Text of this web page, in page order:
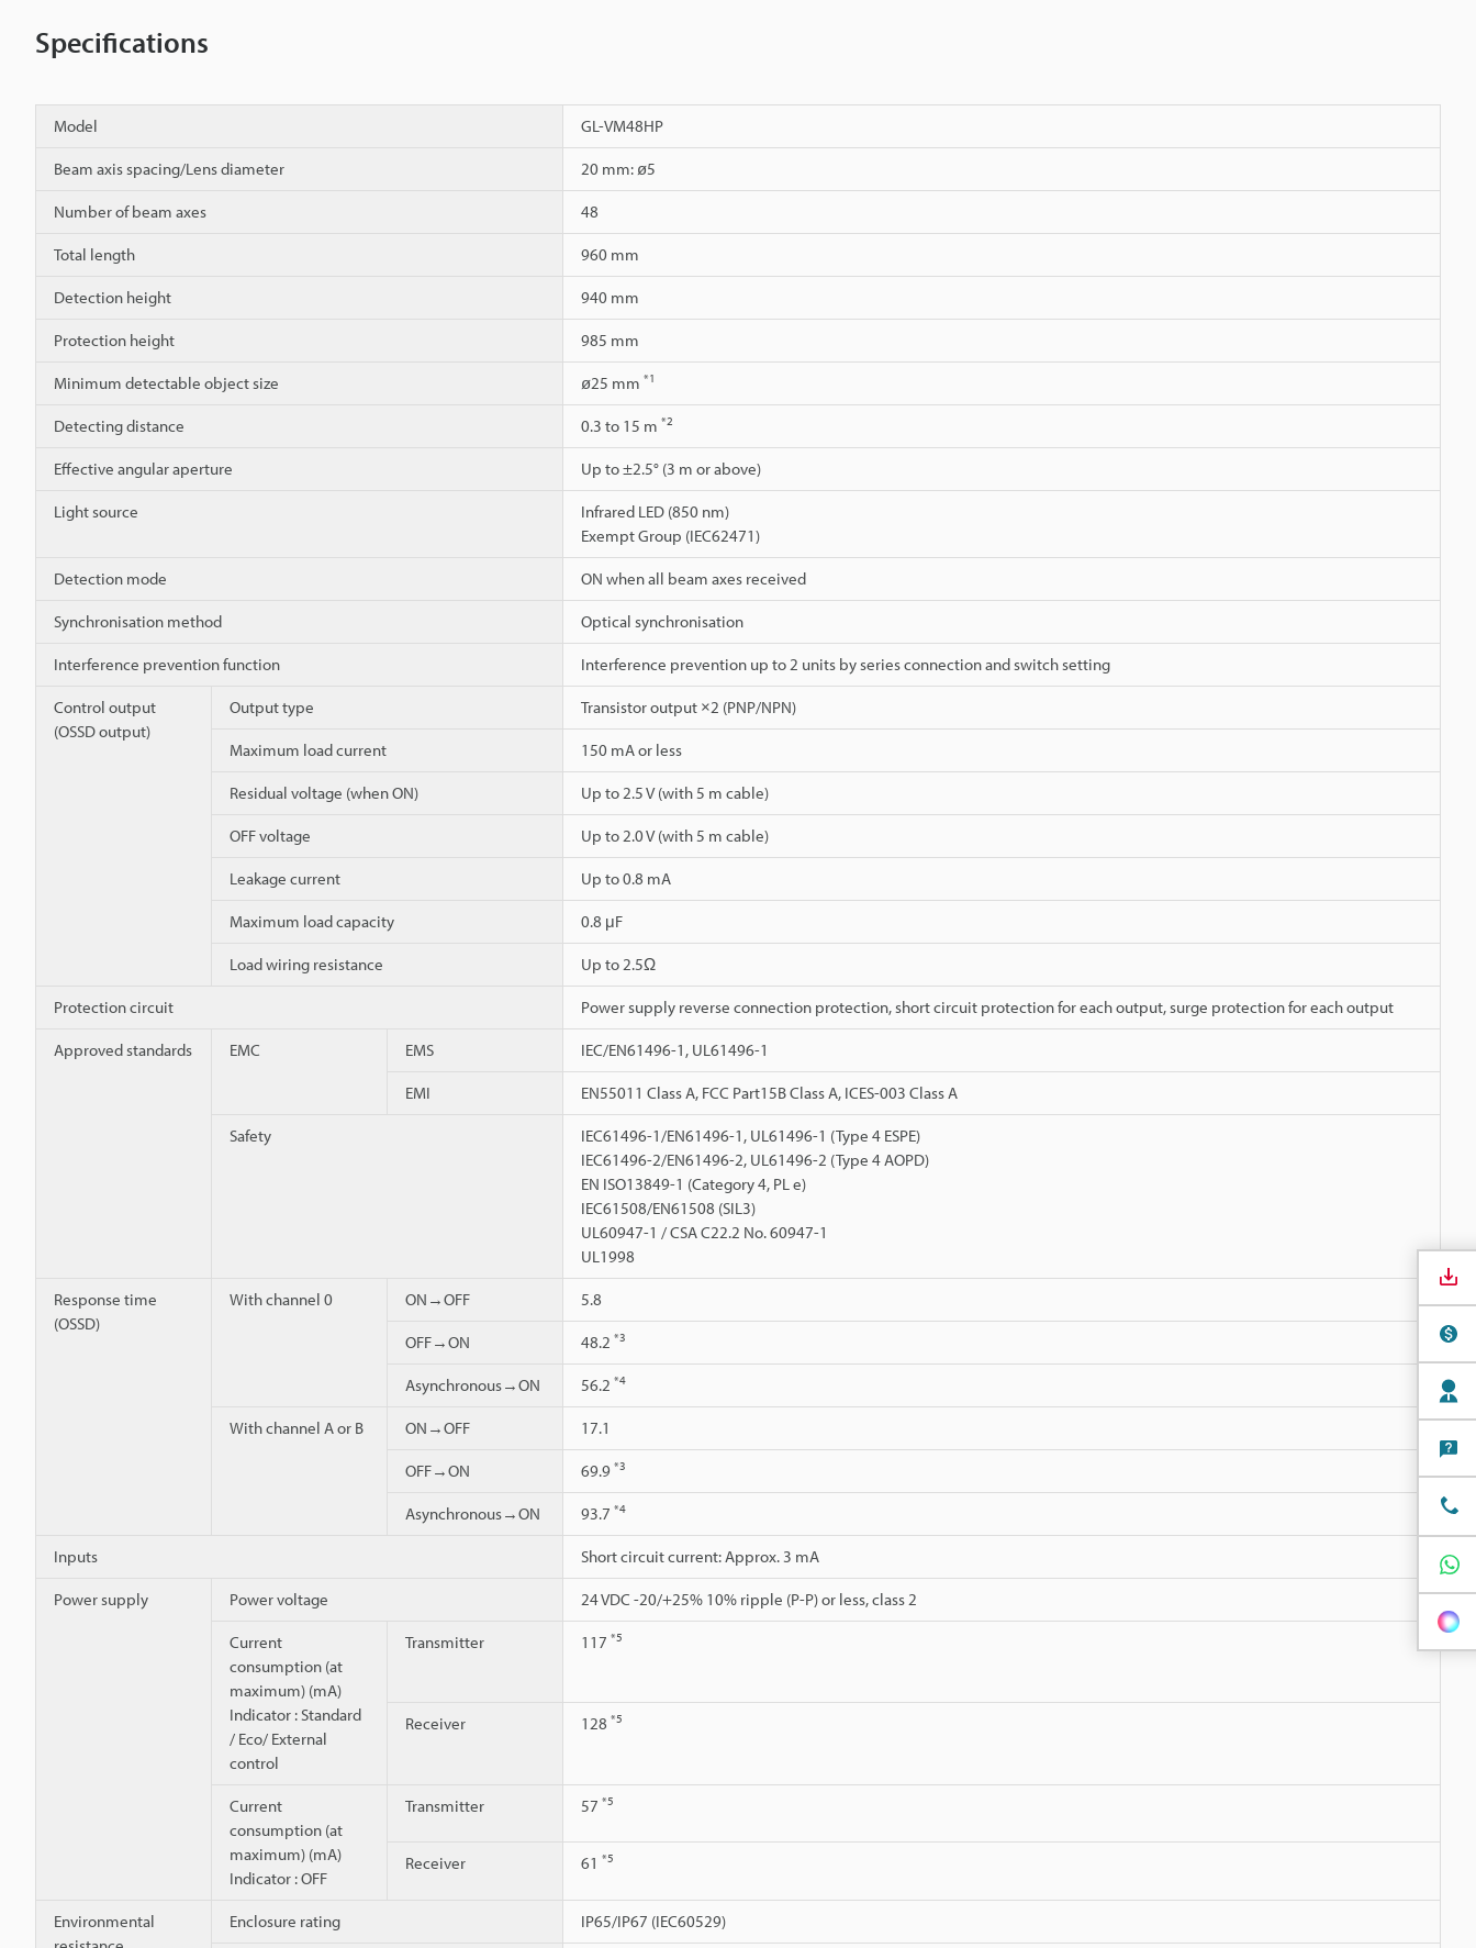
Specifications
Model GL-VM48HP
Beam axis spacing/Lens diameter 20 mm: ø5
Number of beam axes 48
Total length 960 mm
Detection height 940 mm
Protection height 985 mm
Minimum detectable object size ø25 mm *1
Detecting distance 0.3 to 15 m *2
Effective angular aperture Up to ±2.5° (3 m or above)
Light source
Infrared LED (850 nm)
Exempt Group (IEC62471)
Detection mode ON when all beam axes received
Synchronisation method Optical synchronisation
Interference prevention function Interference prevention up to 2 units by series connection and switch setting
Control output
(OSSD output)
Output type Transistor output ×2 (PNP/NPN)
Maximum load current 150 mA or less
Residual voltage (when ON) Up to 2.5 V (with 5 m cable)
OFF voltage Up to 2.0 V (with 5 m cable)
Leakage current Up to 0.8 mA
Maximum load capacity 0.8 μF
Load wiring resistance Up to 2.5Ω
Protection circuit Power supply reverse connection protection, short circuit protection for each output, surge protection for each output
Approved standards EMC EMS IEC/EN61496-1, UL61496-1
EMI EN55011 Class A, FCC Part15B Class A, ICES-003 Class A
Safety
IEC61496-1/EN61496-1, UL61496-1 (Type 4 ESPE)
IEC61496-2/EN61496-2, UL61496-2 (Type 4 AOPD)
EN ISO13849-1 (Category 4, PL e)
IEC61508/EN61508 (SIL3)
UL60947-1 / CSA C22.2 No. 60947-1
UL1998
Response time
(OSSD)
With channel 0 ON→OFF 5.8
OFF→ON 48.2 *3
Asynchronous→ON 56.2 *4
With channel A or B ON→OFF 17.1
OFF→ON 69.9 *3
Asynchronous→ON 93.7 *4
Inputs Short circuit current: Approx. 3 mA
Power supply Power voltage 24 VDC -20/+25% 10% ripple (P-P) or less, class 2
Current
consumption (at
maximum) (mA)
Indicator : Standard
/ Eco/ External
control
Transmitter 117 *5
Receiver 128 *5
Current
consumption (at
maximum) (mA)
Indicator : OFF
Transmitter 57 *5
Receiver 61 *5
Environmental
Enclosure rating IP65/IP67 (IEC60529)